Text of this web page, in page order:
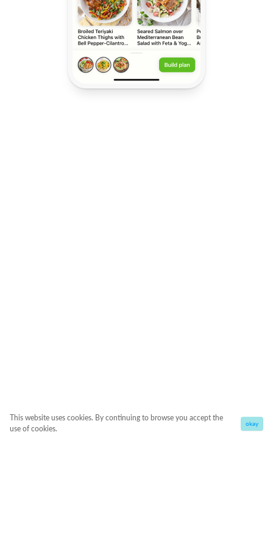
This website uses cookies. By continuing to browse you accept the
use of cookies.
okay